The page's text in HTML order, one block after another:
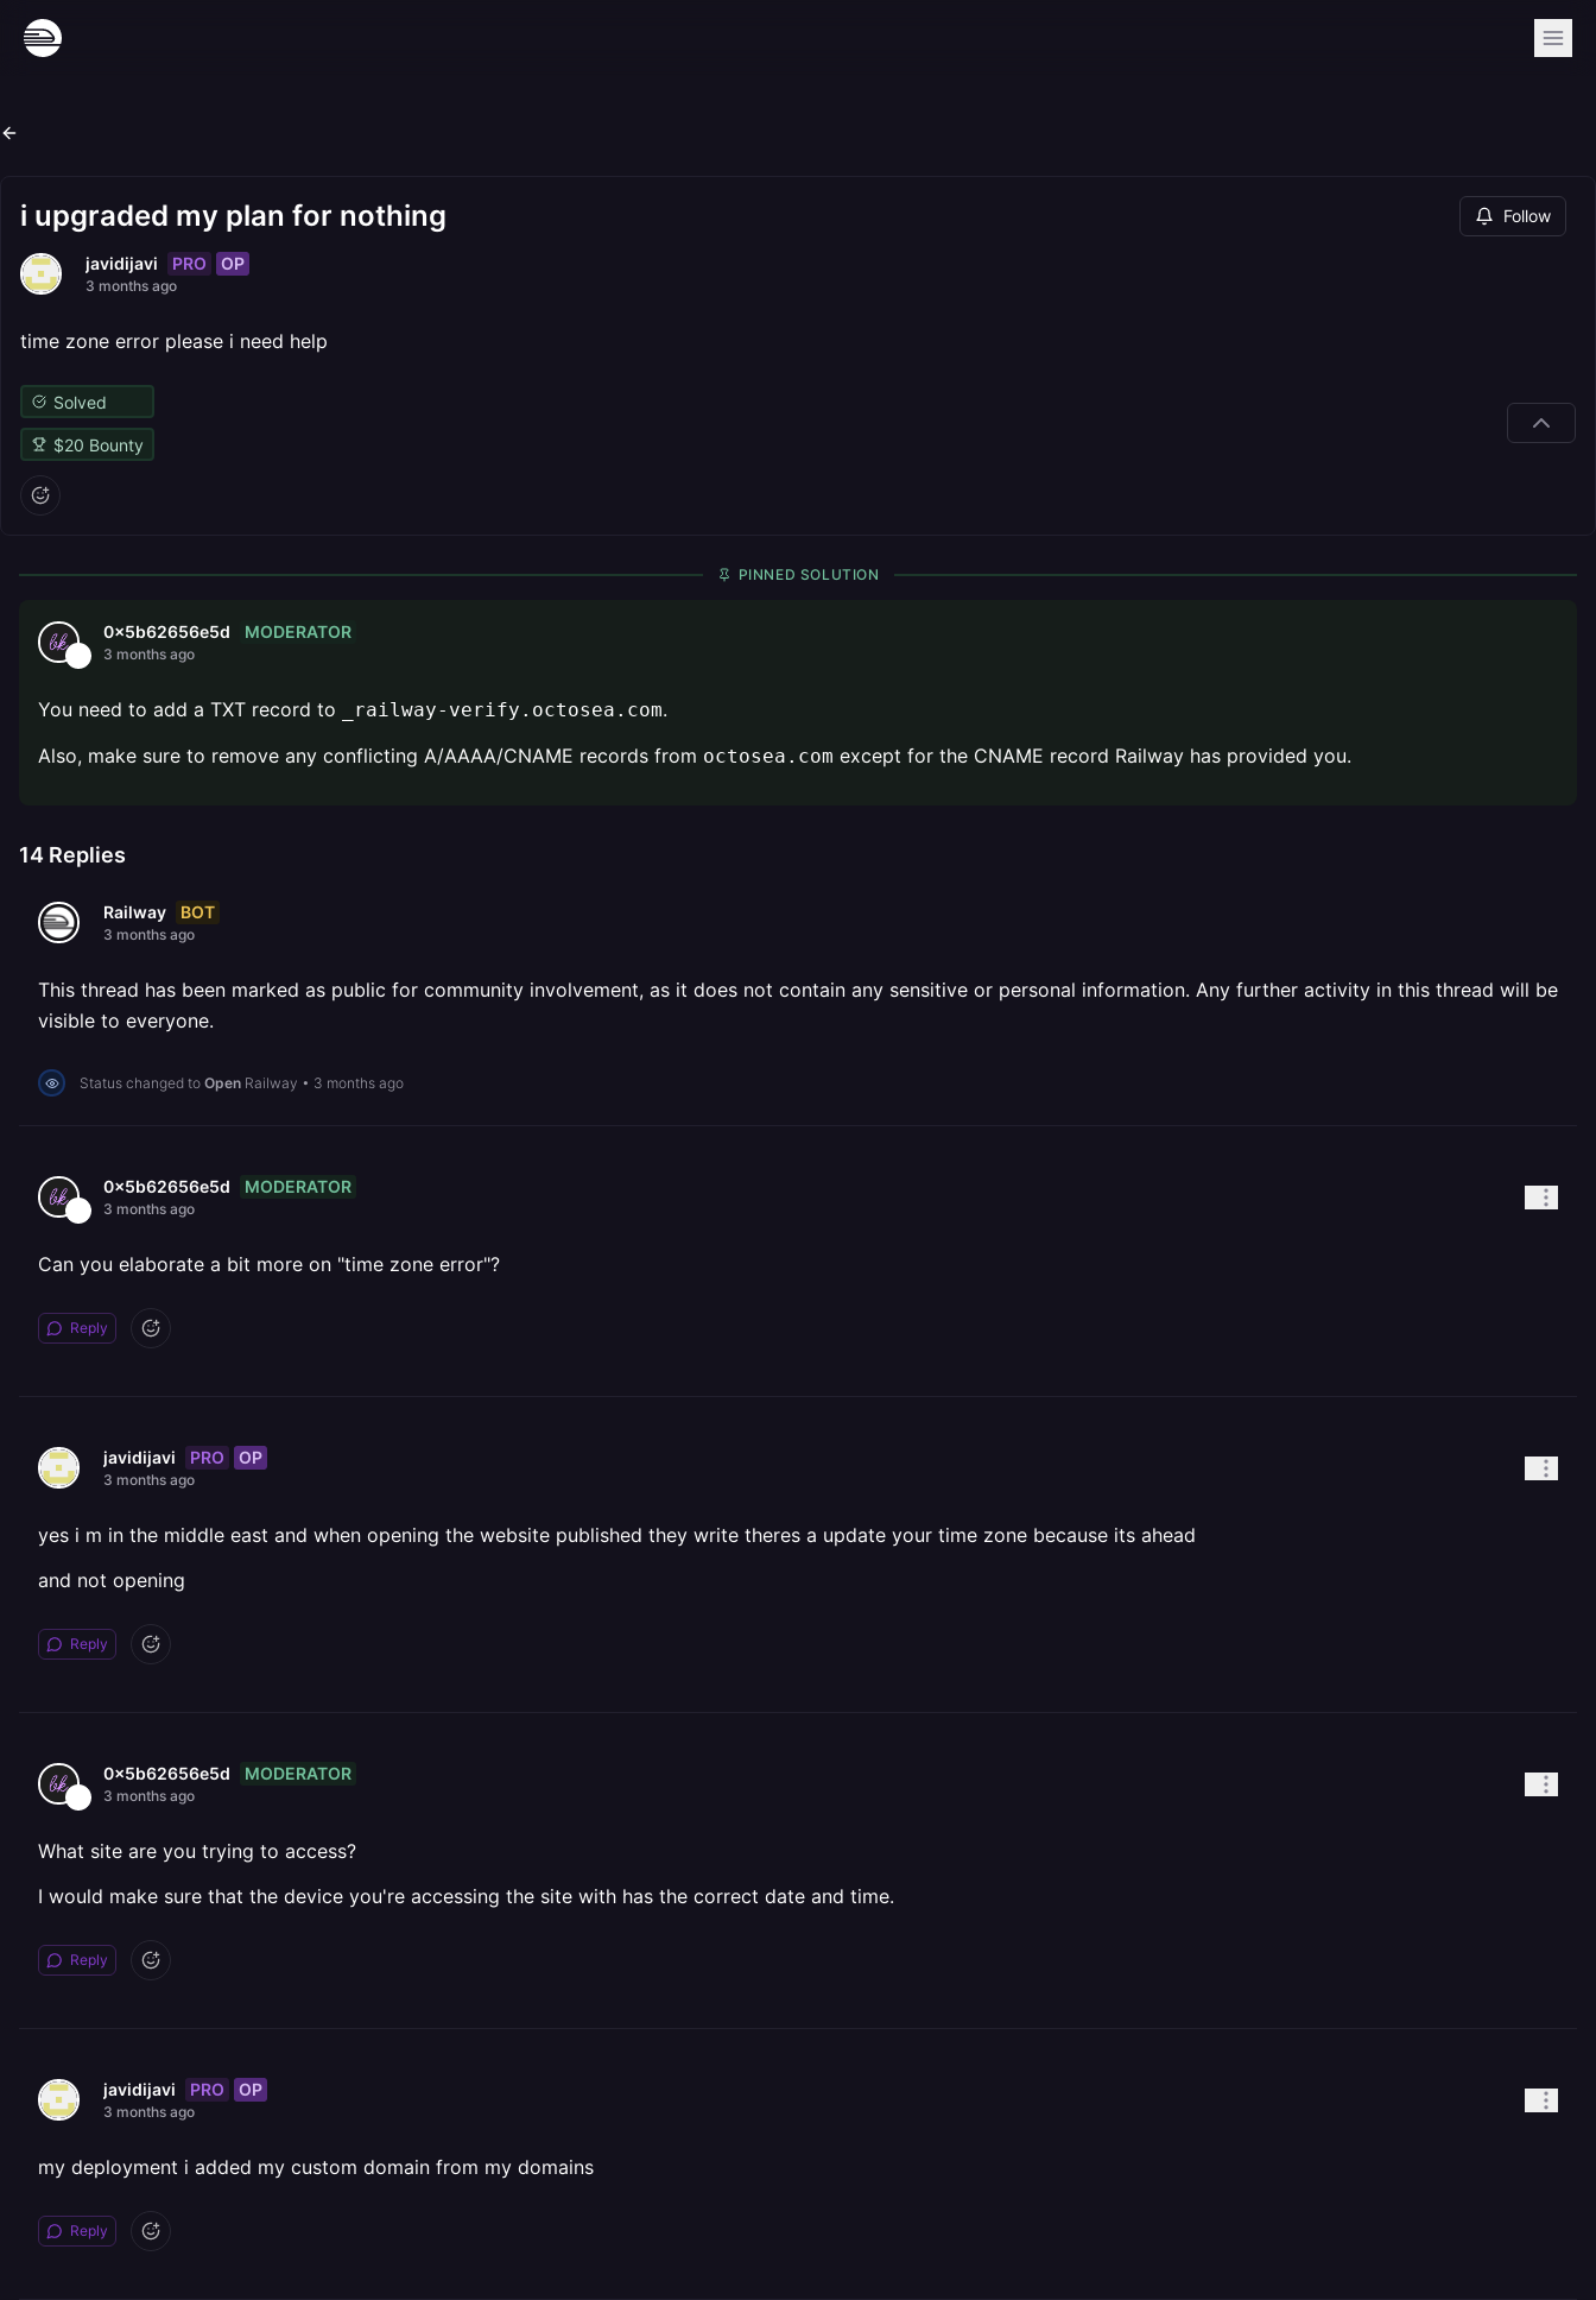
i upgraded my plan for nothing Follow
javidijavi PRO OP
3 months ago
time zone error please i need help
Solved
$20 Bounty
PINNED SOLUTION
0x5b62656e5d MODERATOR
3 months ago
You need to add a TXT record to _railway-verify.octosea.com.
Also, make sure to remove any conflicting A/AAAA/CNAME records from octosea.com except for the CNAME record Railway has provided you.
14 Replies
Railway BOT
3 months ago
This thread has been marked as public for community involvement, as it does not contain any sensitive or personal information. Any further activity in this thread will be
visible to everyone.
Status changed to Open Railway • 3 months ago
0x5b62656e5d MODERATOR
3 months ago
Can you elaborate a bit more on "time zone error"?
Reply
javidijavi PRO OP
3 months ago
yes i m in the middle east and when opening the website published they write theres a update your time zone because its ahead
and not opening
Reply
0x5b62656e5d MODERATOR
3 months ago
What site are you trying to access?
I would make sure that the device you're accessing the site with has the correct date and time.
Reply
javidijavi PRO OP
3 months ago
my deployment i added my custom domain from my domains
Reply